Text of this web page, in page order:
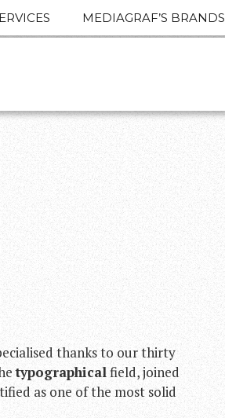
MEDIAGRAF’S BRANDS
thanks to our thirty
typographicalfield, joined
as one of the most solid